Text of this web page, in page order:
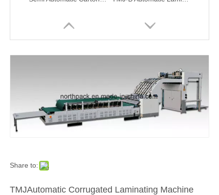
Share to:
TMJAutomatic Corrugated Laminating Machine